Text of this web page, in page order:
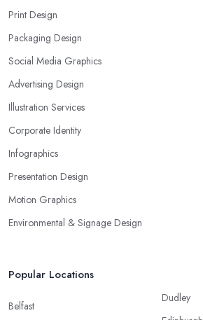
Print Design
Packaging Design
Social Media Graphics
Advertising Design
Illustration Services
Corporate Identity
Infographics
Presentation Design
Motion Graphics
Environmental & Signage Design
Popular Locations
Belfast
Dudley